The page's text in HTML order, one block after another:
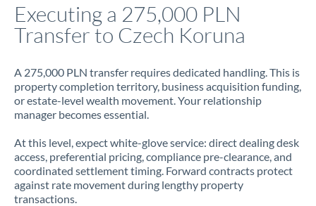
Jamaica
Jordan
Kenya
Kuwait
Latvia
Executing a 275,000 PLN
Transfer to Czech Koruna
A 275,000 PLN transfer requires dedicated handling. This is
property completion territory, business acquisition funding,
or estate-level wealth movement. Your relationship
manager becomes essential.
At this level, expect white-glove service: direct dealing desk
access, preferential pricing, compliance pre-clearance, and
coordinated settlement timing. Forward contracts protect
against rate movement during lengthy property
transactions.